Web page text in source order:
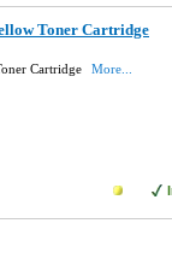
Toner Cartridge
Cartridge More...